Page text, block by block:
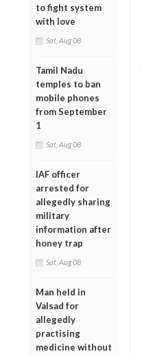
to fight system
with love
Sat, Aug 08
Tamil Nadu
temples to ban
mobile phones
from September
1
Sat, Aug 08
IAF officer
arrested for
allegedly sharing
military
information after
honey trap
Sat, Aug 08
Man held in
Valsad for
allegedly
practising
medicine without